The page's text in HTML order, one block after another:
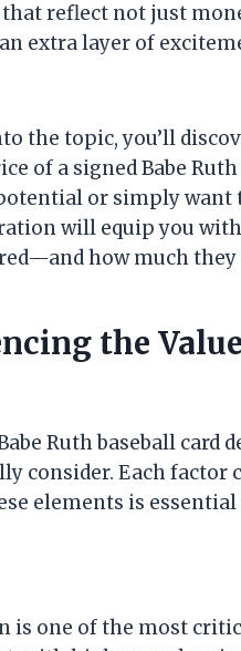
reflect not just
extra layer of
the topic, you’ll
of a signed Babe
or simply want
will equip you
how much
the
Ruth baseball
consider. Each
elements is
one of the most